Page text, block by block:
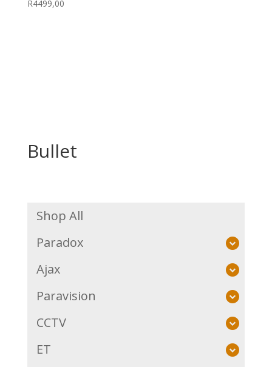
R4499,00
Bullet
Shop All
Paradox
Ajax
Paravision
CCTV
ET